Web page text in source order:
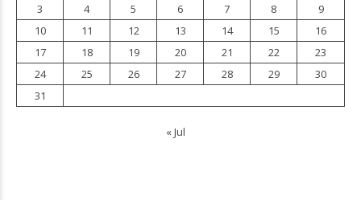
3
4 5 6 7 8
9
10
11 12 13 14 15
16
17
18 19 20 21 22
23
24
25 26 27 28 29
30
31
« Jul